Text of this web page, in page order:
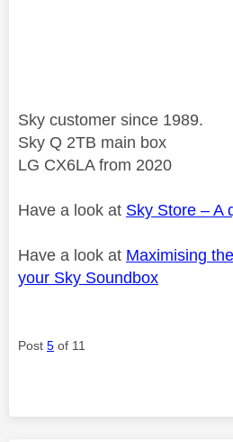
Sky customer since 1989.
Sky Q 2TB main box
LG CX6LA from 2020
Have a look at Sky Store – A
Have a look at Maximising
your Sky Soundbox
Post 5 of 11